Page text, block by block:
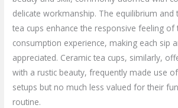
delicate workmanship. The equilibrium and
tea cups enhance the responsive feeling of
consumption experience, making each sip
appreciated. Ceramic tea cups, similarly,
with a rustic beauty, frequently made use
setups but no much less valued for their
routine.